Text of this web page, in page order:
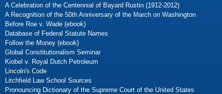
A Celebration of the Centennial of Bayard Rustin (1912-2012)
A Recognition of the 50th Anniversary of the March on Washington
Before Roe v. Wade (ebook)
Database of Federal Statute Names
Follow the Money (ebook)
Global Constitutionalism Seminar
Kiobel v. Royal Dutch Petroleum
Lincoln's Code
Litchfield Law School Sources
Pronouncing Dictionary of the Supreme Court of the United States